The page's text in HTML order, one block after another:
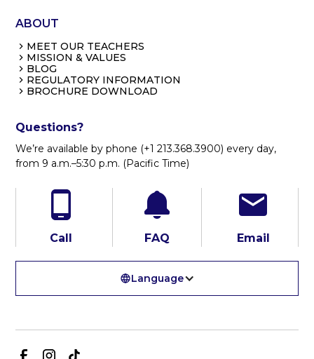
ABOUT
MEET OUR TEACHERS
MISSION & VALUES
BLOG
REGULATORY INFORMATION
BROCHURE DOWNLOAD
Questions?
We’re available by phone (+1 213.368.3900) every day,
from 9 a.m.–5:30 p.m. (Pacific Time)
Call FAQ Email
Language